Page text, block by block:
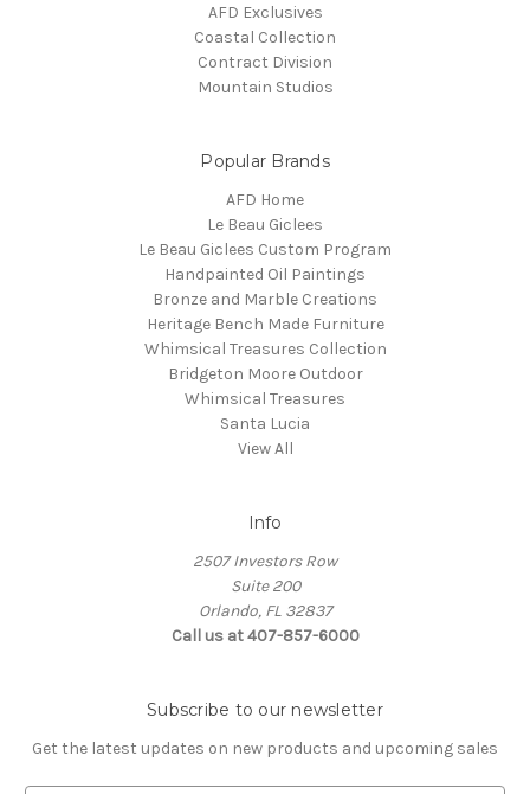
AFD Exclusives
Coastal Collection
Contract Division
Mountain Studios
Popular Brands
AFD Home
Le Beau Giclees
Le Beau Giclees Custom Program
Handpainted Oil Paintings
Bronze and Marble Creations
Heritage Bench Made Furniture
Whimsical Treasures Collection
Bridgeton Moore Outdoor
Whimsical Treasures
Santa Lucia
View All
Info
2507 Investors Row
Suite 200
Orlando, FL 32837
Call us at 407-857-6000
Subscribe to our newsletter
Get the latest updates on new products and upcoming sales